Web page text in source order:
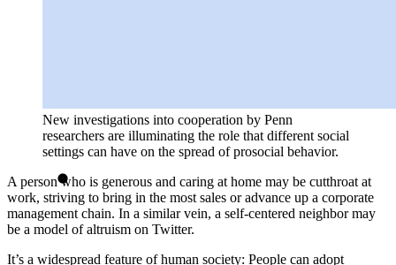
New investigations into cooperation by Penn
researchers are illuminating the role that different social
settings can have on the spread of prosocial behavior.
A person who is generous and caring at home may be cutthroat at
work, striving to bring in the most sales or advance up a corporate
management chain. In a similar vein, a self-centered neighbor may
be a model of altruism on Twitter.
It’s a widespread feature of human society: People can adopt